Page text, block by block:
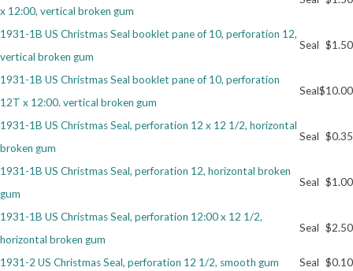
x 12:00, vertical broken gum
1931-1B US Christmas Seal booklet pane of 10, perforation 12,
vertical broken gum
Seal $1.50
1931-1B US Christmas Seal booklet pane of 10, perforation
12T x 12:00. vertical broken gum
Seal$10.00
1931-1B US Christmas Seal, perforation 12 x 12 1/2, horizontal
broken gum
Seal $0.35
1931-1B US Christmas Seal, perforation 12, horizontal broken
gum
Seal $1.00
1931-1B US Christmas Seal, perforation 12:00 x 12 1/2,
horizontal broken gum
Seal $2.50
1931-2 US Christmas Seal, perforation 12 1/2, smooth gum Seal $0.10